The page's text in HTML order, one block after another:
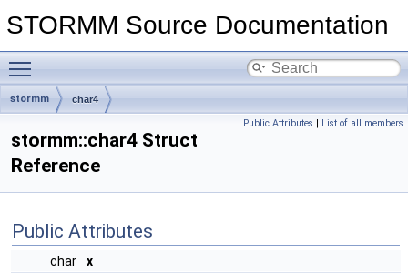
STORMM Source Documentation
stormm char4
Public Attributes | List of all members
stormm::char4 Struct
Reference
Public Attributes
char
x